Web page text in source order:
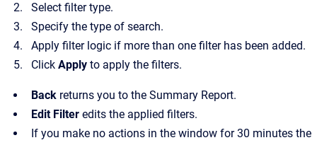
Select filter type.
Specify the type of search.
Apply filter logic if more than one filter has been added.
Click Apply to apply the filters.
Back returns you to the Summary Report.
Edit Filter edits the applied filters.
If you make no actions in the window for 30 minutes the